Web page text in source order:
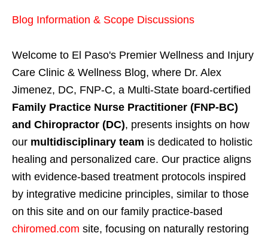
Blog Information & Scope Discussions
Welcome to El Paso's Premier Wellness and Injury
Care Clinic & Wellness Blog, where Dr. Alex
Jimenez, DC, FNP-C, a Multi-State board-certified
Family Practice Nurse Practitioner (FNP-BC)
and Chiropractor (DC), presents insights on how
our multidisciplinary team is dedicated to holistic
healing and personalized care. Our practice aligns
with evidence-based treatment protocols inspired
by integrative medicine principles, similar to those
on this site and on our family practice-based
chiromed.com site, focusing on naturally restoring